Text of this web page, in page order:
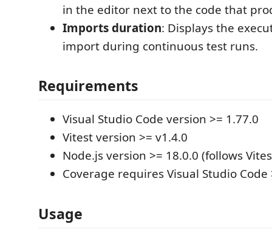
in the editor next to the code that
Imports duration: Displays the
import during continuous test runs.
Requirements
Visual Studio Code version >= 1.77.0
Vitest version >= v1.4.0
Node.js version >= 18.0.0 (follows
Coverage requires Visual Studio Code
Usage